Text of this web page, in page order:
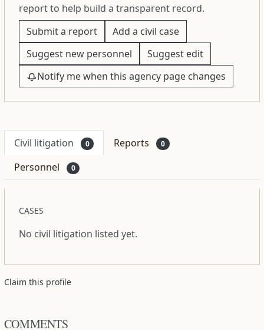
report to help build a transparent record.
Submit a report
Add a civil case
Suggest new personnel
Suggest edit
Notify me when this agency page changes
Civil litigation 0 Reports 0
Personnel 0
CASES
No civil litigation listed yet.
Claim this profile
COMMENTS